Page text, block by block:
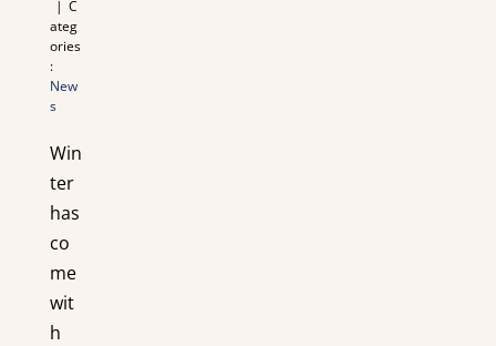
| C
ateg
ories
:
New
s
Win
ter
has
co
me
wit
h